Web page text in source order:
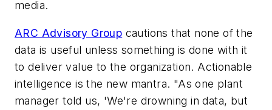
media.
ARC Advisory Group cautions that none of the
data is useful unless something is done with it
to deliver value to the organization. Actionable
intelligence is the new mantra. "As one plant
manager told us, 'We're drowning in data, but